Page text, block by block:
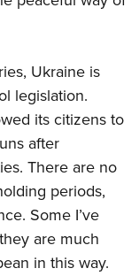
Ukraine is
legislation.
its citizens to
after
There are no
periods,
Some I’ve
are much
in this way.